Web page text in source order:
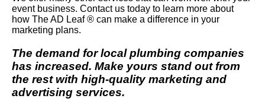
event business. Contact us today to learn more about
how The AD Leaf ® can make a difference in your
marketing plans.
The demand for local plumbing companies
has increased. Make yours stand out from
the rest with high-quality marketing and
advertising services.